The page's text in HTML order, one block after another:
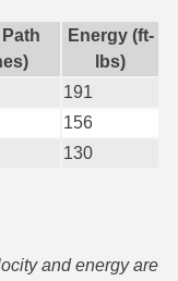
Energy (ft-
lbs)
191
156
130
and energy are